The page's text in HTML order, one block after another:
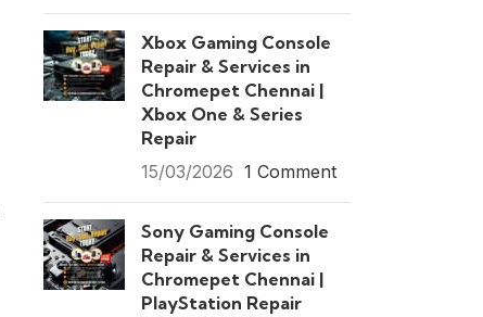
Xbox Gaming Console
Repair & Services in
Chromepet Chennai |
Xbox One & Series
Repair
15/03/2026 1 Comment
Sony Gaming Console
Repair & Services in
Chromepet Chennai |
PlayStation Repair